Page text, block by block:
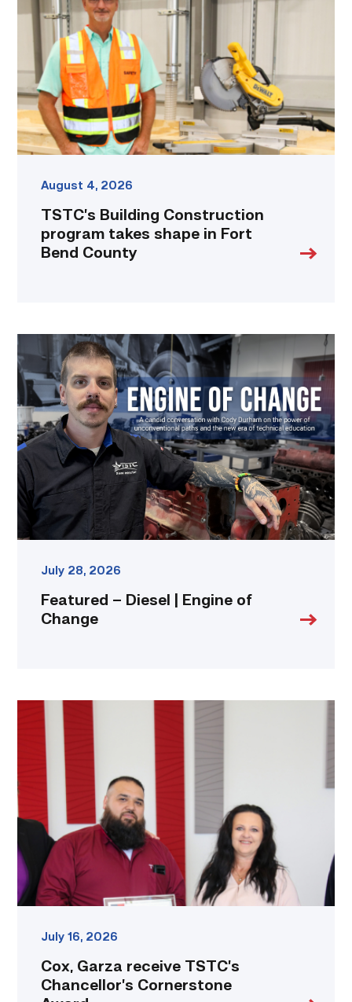
program
Fort
Bend
County
link
August 4, 2026
TSTC’s Building Construction
program takes shape in Fort
Bend County
Featured
–
Diesel
|
Engine
of
Change
link
July 28, 2026
Featured – Diesel | Engine of
Change
Garza
receive
TSTC’s
Chancellor’s
Cornerstone
Award
July 16, 2026
Cox, Garza receive TSTC’s
Chancellor’s Cornerstone